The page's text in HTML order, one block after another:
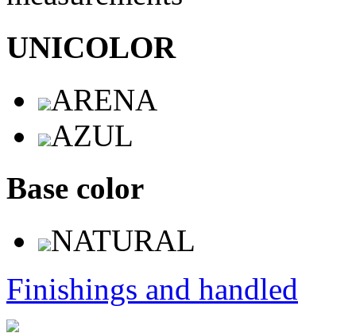
UNICOLOR
ARENA
AZUL
Base color
NATURAL
Finishings and handled